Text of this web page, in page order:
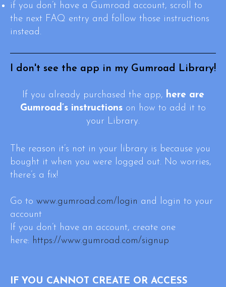
if you don’t have a Gumroad account, scroll to
the next FAQ entry and follow those instructions
instead.
I don't see the app in my Gumroad Library!
If you already purchased the app, here are
Gumroad’s instructions on how to add it to
your Library.
The reason it’s not in your library is because you
bought it when you were logged out. No worries,
there’s a fix!
Go to www.gumroad.com/login and login to your
account
If you don’t have an account, create one
here: https://www.gumroad.com/signup
IF YOU CANNOT CREATE OR ACCESS